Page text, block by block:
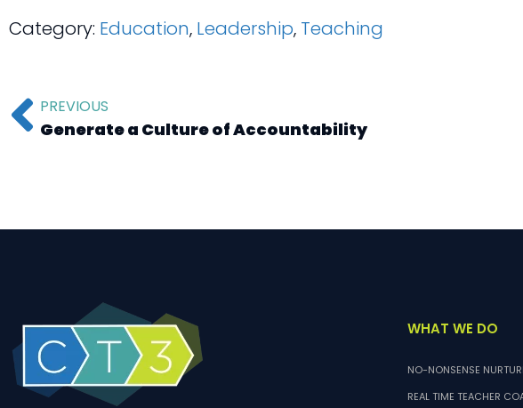
Category: Education, Leadership, Teaching
PREVIOUS
Generate a Culture of Accountability
WHAT WE DO
NO-NONSENSE
REAL TIME TEACHER